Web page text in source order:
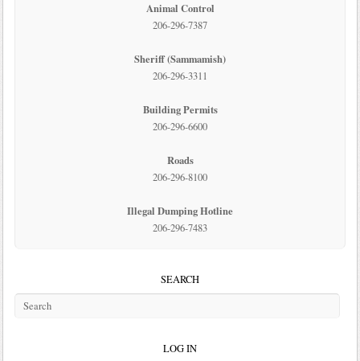
Animal Control
206-296-7387
Sheriff (Sammamish)
206-296-3311
Building Permits
206-296-6600
Roads
206-296-8100
Illegal Dumping Hotline
206-296-7483
SEARCH
LOG IN